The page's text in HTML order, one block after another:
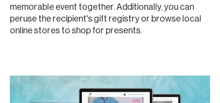
memorable event together. Additionally, you can
peruse the recipient's gift registry or browse local
online stores to shop for presents.